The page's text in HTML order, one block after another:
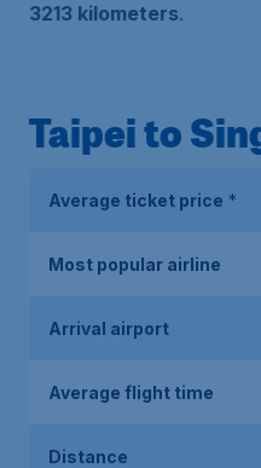
3213 kilometers.
Taipei to
Average ticket price *
Most popular airline
Arrival airport
Average flight time
Distance